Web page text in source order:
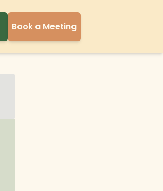
Book a Meeting